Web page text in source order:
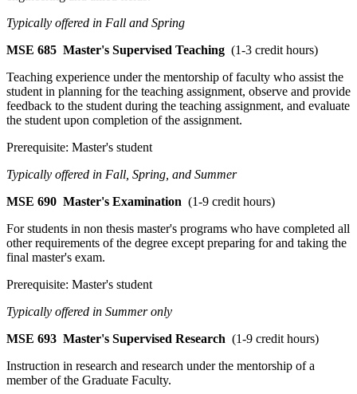
Typically offered in Fall and Spring
MSE 685 Master's Supervised Teaching (1-3 credit hours)
Teaching experience under the mentorship of faculty who assist the
student in planning for the teaching assignment, observe and provide
feedback to the student during the teaching assignment, and evaluate
the student upon completion of the assignment.
Prerequisite: Master's student
Typically offered in Fall, Spring, and Summer
MSE 690 Master's Examination (1-9 credit hours)
For students in non thesis master's programs who have completed all
other requirements of the degree except preparing for and taking the
final master's exam.
Prerequisite: Master's student
Typically offered in Summer only
MSE 693 Master's Supervised Research (1-9 credit hours)
Instruction in research and research under the mentorship of a
member of the Graduate Faculty.